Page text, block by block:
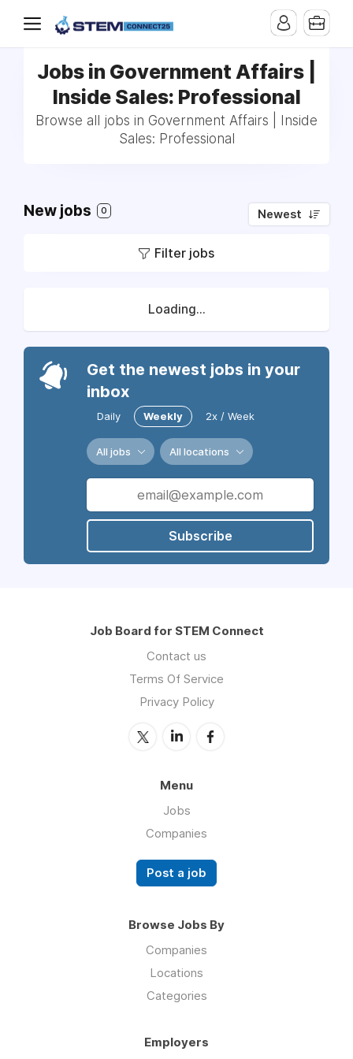
Jobs in Government Affairs |
Inside Sales: Professional
Browse all jobs in Government Affairs | Inside
Sales: Professional
New jobs 0 Newest
Filter jobs
Loading...
Get the newest jobs in your
inbox
Daily Weekly 2x / Week
All jobs All locations
Subscribe
Job Board for STEM Connect
Contact us
Terms Of Service
Privacy Policy
Menu
Jobs
Companies
Post a job
Browse Jobs By
Companies
Locations
Categories
Employers